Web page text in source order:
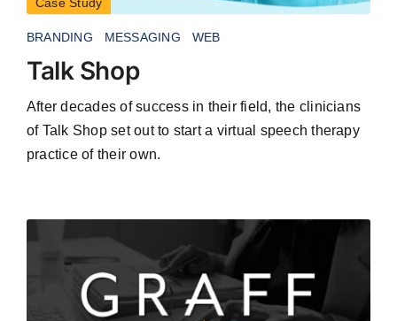
Case Study
BRANDING MESSAGING WEB
Talk Shop
After decades of success in their field, the clinicians
of Talk Shop set out to start a virtual speech therapy
practice of their own.